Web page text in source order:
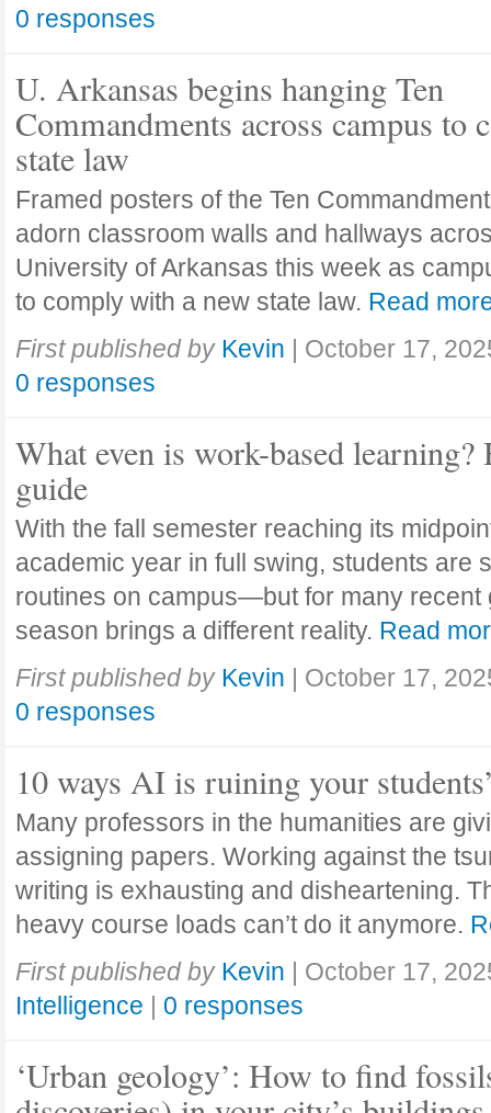
0 responses
U. Arkansas begins hanging Ten
Commandments across campus to
state law
Framed posters of the Ten
adorn classroom walls and hallways
University of Arkansas this week as
to comply with a new state law. Read
First published by Kevin | October 17,
0 responses
What even is work-based learning?
guide
With the fall semester reaching its
academic year in full swing, students are
routines on campus—but for many recent
season brings a different reality. Read
First published by Kevin | October 17,
0 responses
10 ways AI is ruining your
Many professors in the humanities are
assigning papers. Working against the
writing is exhausting and disheartening.
heavy course loads can’t do it anymore.
First published by Kevin | October 17,
Intelligence | 0 responses
‘Urban geology’: How to find